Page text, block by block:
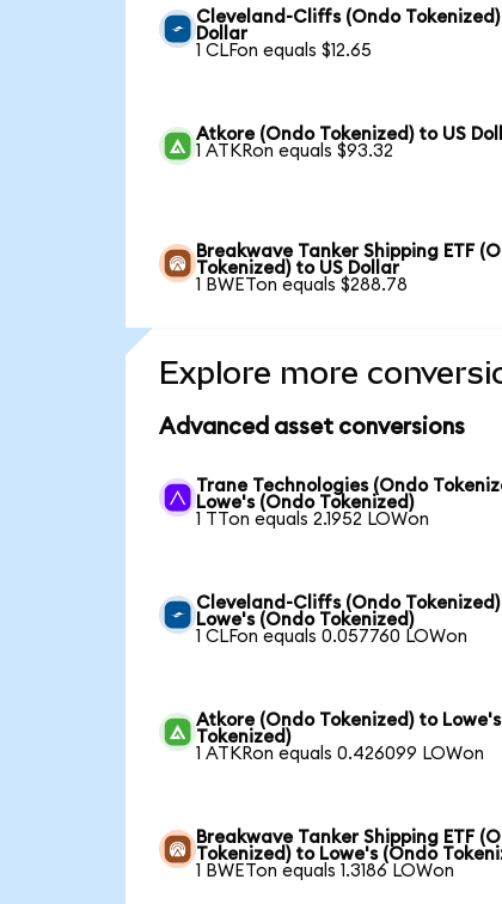
Cleveland-Cliffs (Ondo Tokenized)
Dollar
1 CLFon equals $12.65
Atkore (Ondo Tokenized) to US
1 ATKRon equals $93.32
Breakwave Tanker Shipping ETF
Tokenized) to US Dollar
1 BWETon equals $288.78
Explore more
Advanced asset conversions
Trane Technologies (Ondo
Lowe's (Ondo Tokenized)
1 TTon equals 2.1952 LOWon
Cleveland-Cliffs (Ondo
Lowe's (Ondo Tokenized)
1 CLFon equals 0.057760 LOWon
Atkore (Ondo Tokenized) to
Tokenized)
1 ATKRon equals 0.426099 LOWon
Breakwave Tanker Shipping ETF
Tokenized) to Lowe's (Ondo
1 BWETon equals 1.3186 LOWon